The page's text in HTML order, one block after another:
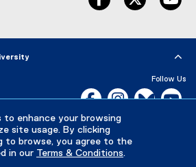
to enhance your browsing
site usage. By clicking
to browse, you agree to the
in our Terms & Conditions.
Follow Us
Facebook, opens new
Instagram,Bluesky,
Careers